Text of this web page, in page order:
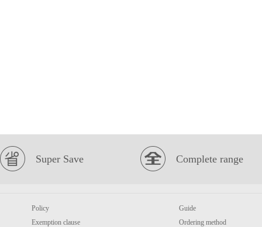
Super Save Complete range
Policy
Exemption clause
Guide
Ordering method